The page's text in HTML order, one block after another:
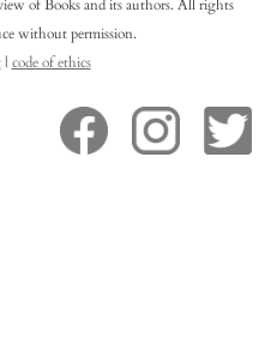
of Books and its authors. All rights
without permission.
| code of ethics